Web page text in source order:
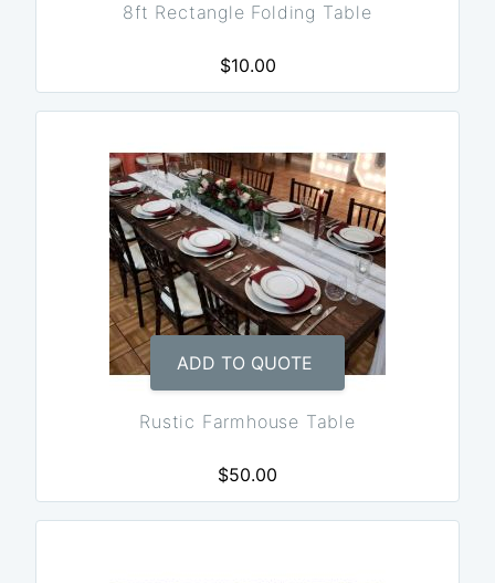
8ft Rectangle Folding Table
$10.00
ADD TO QUOTE
Rustic Farmhouse Table
$50.00